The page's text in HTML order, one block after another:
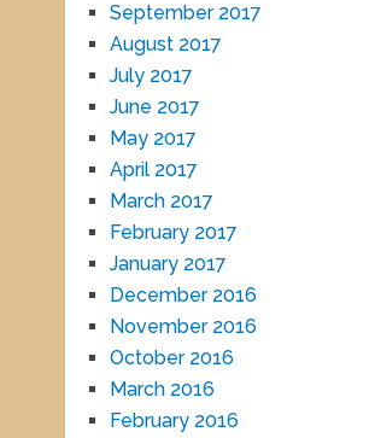
September 2017
August 2017
July 2017
June 2017
May 2017
April 2017
March 2017
February 2017
January 2017
December 2016
November 2016
October 2016
March 2016
February 2016